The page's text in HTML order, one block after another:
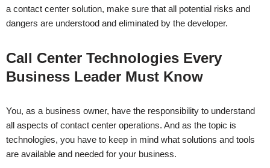
a contact center solution, make sure that all potential risks and
dangers are understood and eliminated by the developer.
Call Center Technologies Every
Business Leader Must Know
You, as a business owner, have the responsibility to understand
all aspects of contact center operations. And as the topic is
technologies, you have to keep in mind what solutions and tools
are available and needed for your business.